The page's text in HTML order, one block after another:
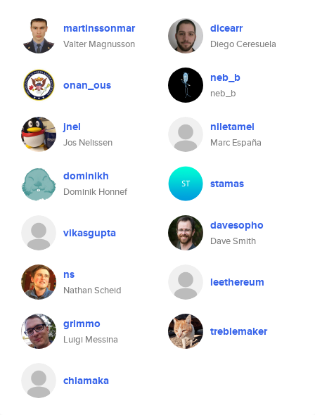
martinssonmar
Valter Magnusson
dicearr
Diego Ceresuela
onan_ous neb_b
neb_b
jnel
Jos Nelissen
niletamei
Marc España
dominikh
Dominik Honnef
stamas
vikasgupta davesopho
Dave Smith
ns
Nathan Scheid
leethereum
grimmo
Luigi Messina
treblemaker
chiamaka